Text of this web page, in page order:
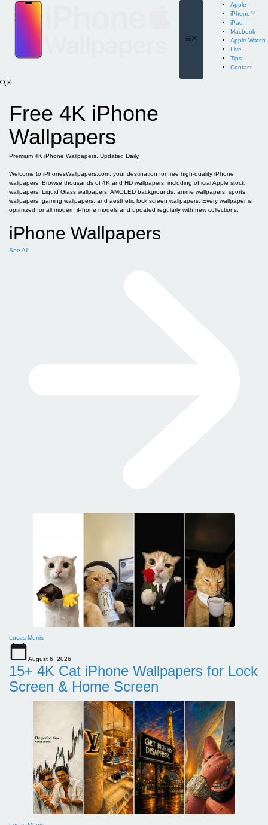
content
Apple
iPhone
iPad
Macbook
Apple Watch
Live
Tips
Contact
Free 4K iPhone
Wallpapers
Premium 4K iPhone Wallpapers. Updated Daily.
Welcome to iPhonesWallpapers.com, your destination for free high-quality iPhone
wallpapers. Browse thousands of 4K and HD wallpapers, including official Apple stock
wallpapers, Liquid Glass wallpapers, AMOLED backgrounds, anime wallpapers, sports
wallpapers, gaming wallpapers, and aesthetic lock screen wallpapers. Every wallpaper is
optimized for all modern iPhone models and updated regularly with new collections.
iPhone Wallpapers
See All
Lucas Morris
August 6, 2026
15+ 4K Cat iPhone Wallpapers for Lock
Screen & Home Screen